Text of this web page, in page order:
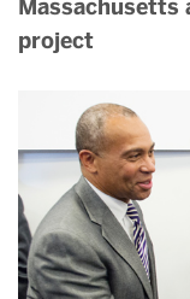
Massachusetts
project